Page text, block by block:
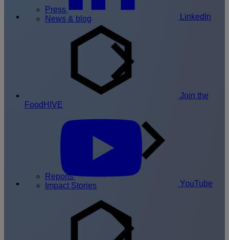
Press
News & blog
Reports
Impact Stories
LinkedIn
Join the
FoodHIVE
YouTube